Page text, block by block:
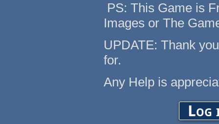
PS: This Game is
Images or The
UPDATE: Thank
for.
Any Help is
Log